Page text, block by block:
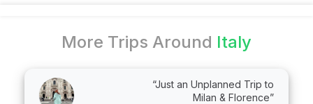
More Trips Around Italy
“Just an Unplanned Trip to
Milan & Florence”